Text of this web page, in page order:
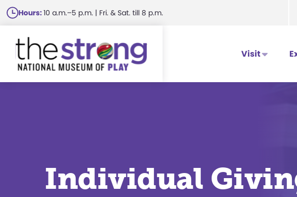
Skip
to
main
content
Hours:10 a.m.–5 p.m. | Fri. & Sat. till 8 p.m.
Visit
Individual